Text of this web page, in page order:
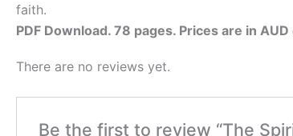
faith.
PDF Download. 78 pages. Prices are in
There are no reviews yet.
Be the first to review “The